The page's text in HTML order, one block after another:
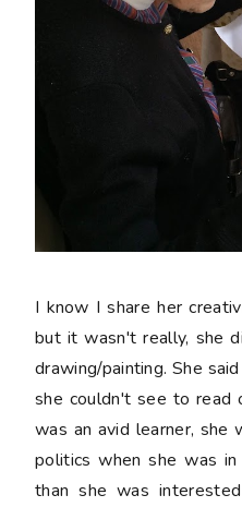
I know I share her
but it wasn't really, she
drawing/painting. She
she couldn't see to read
was an avid learner,
politics when she was
than she was